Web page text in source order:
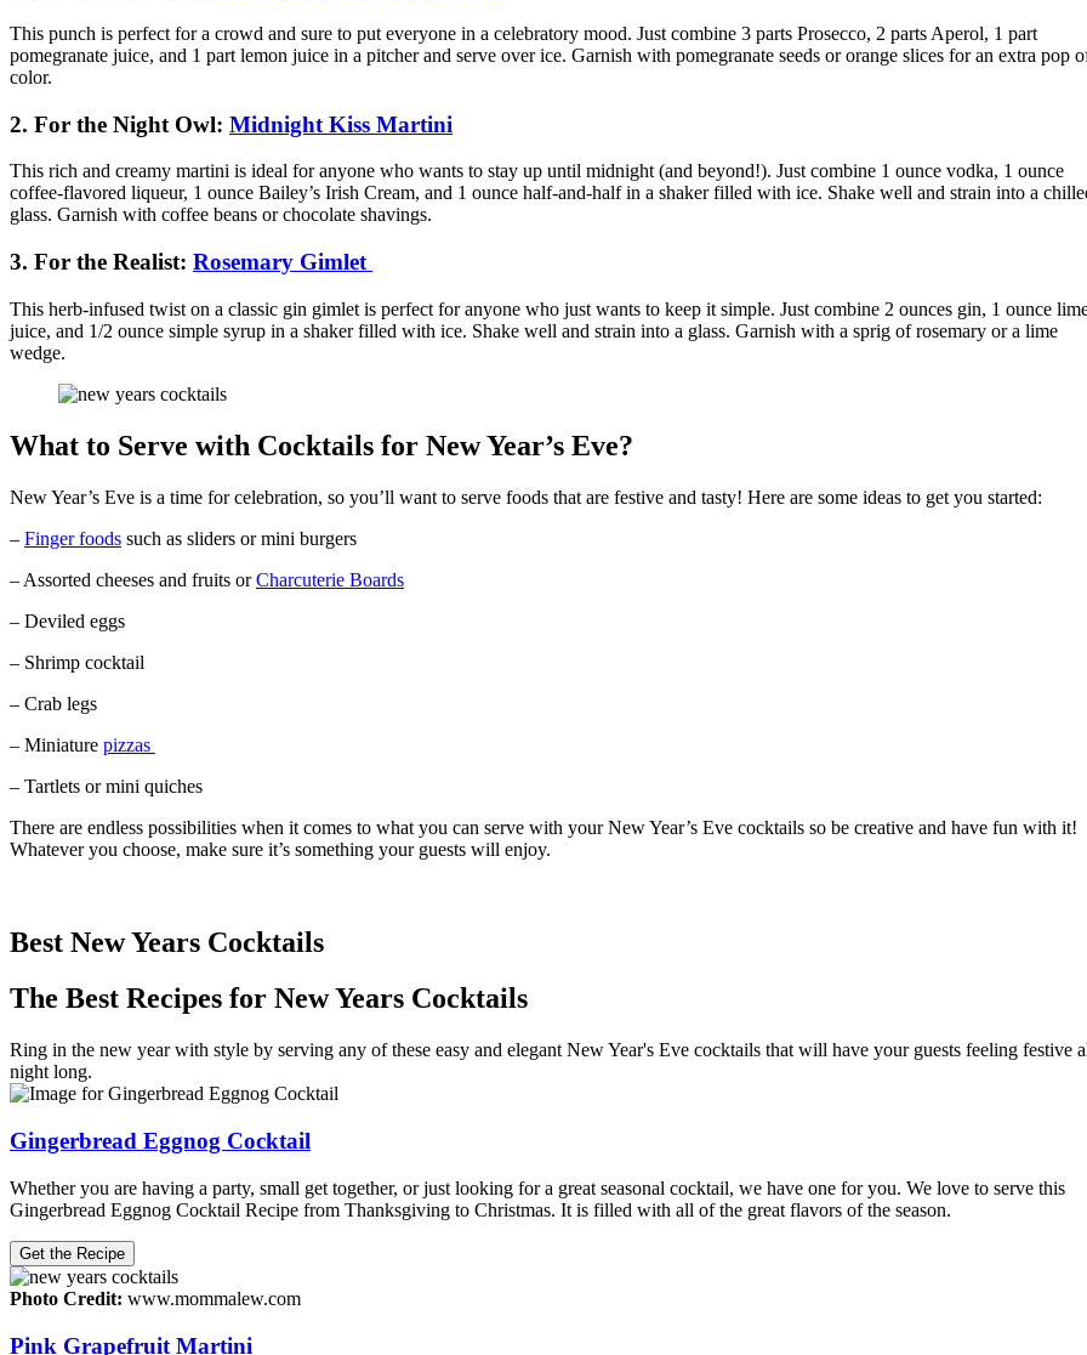
This punch is perfect for a crowd and sure to put everyone in a celebratory mood. Just combine 3 parts Prosecco, 2 parts Aperol, 1 part
pomegranate juice, and 1 part lemon juice in a pitcher and serve over ice. Garnish with pomegranate seeds or orange slices for an extra pop
color.
2. For the Night Owl: Midnight Kiss Martini
This rich and creamy martini is ideal for anyone who wants to stay up until midnight (and beyond!). Just combine 1 ounce vodka, 1 ounce
coffee-flavored liqueur, 1 ounce Bailey’s Irish Cream, and 1 ounce half-and-half in a shaker filled with ice. Shake well and strain into a
glass. Garnish with coffee beans or chocolate shavings.
3. For the Realist: Rosemary Gimlet
This herb-infused twist on a classic gin gimlet is perfect for anyone who just wants to keep it simple. Just combine 2 ounces gin, 1 ounce
juice, and 1/2 ounce simple syrup in a shaker filled with ice. Shake well and strain into a glass. Garnish with a sprig of rosemary or a lime
wedge.
What to Serve with Cocktails for New Year’s Eve?
New Year’s Eve is a time for celebration, so you’ll want to serve foods that are festive and tasty! Here are some ideas to get you started:
– Finger foods such as sliders or mini burgers
– Assorted cheeses and fruits orCharcuterie Boards
– Deviled eggs
– Shrimp cocktail
– Crab legs
– Miniature pizzas
– Tartlets or mini quiches
There are endless possibilities when it comes to what you can serve with your New Year’s Eve cocktails so be creative and have fun with it!
Whatever you choose, make sure it’s something your guests will enjoy.
Best New Years Cocktails
The Best Recipes for New Years Cocktails
Ring in the new year with style by serving any of these easy and elegant New Year's Eve cocktails that will have your guests feeling festive
night long.
Gingerbread Eggnog Cocktail
Whether you are having a party, small get together, or just looking for a great seasonal cocktail, we have one for you. We love to serve this
Gingerbread Eggnog Cocktail Recipe from Thanksgiving to Christmas. It is filled with all of the great flavors of the season.
Get the Recipe
Photo Credit: www.mommalew.com
Pink Grapefruit Martini